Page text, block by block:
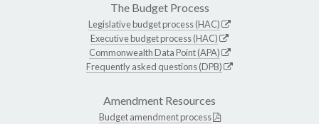
The Budget Process
Legislative budget process (HAC)
Executive budget process (HAC)
Commonwealth Data Point (APA)
Frequently asked questions (DPB)
Amendment Resources
Budget amendment process